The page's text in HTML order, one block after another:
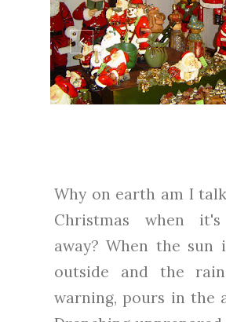
Why on earth am I
Christmas when
away? When the sun
outside and the
warning, pours in the